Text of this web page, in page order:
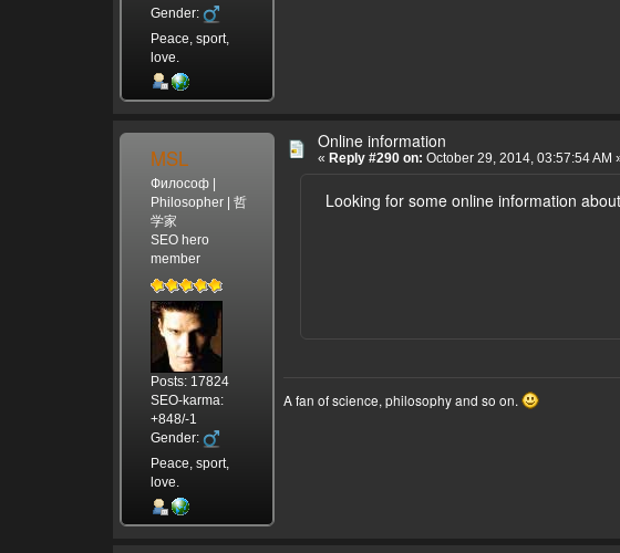
Gender:
Peace, sport,
love.
MSL
Философ |
Philosopher | 哲
学家
SEO hero
member
Posts: 17824
SEO-karma:
+848/-1
Gender:
Peace, sport,
love.
Online information
« Reply #290 on: October 29, 2014, 03:57:54 AM
Looking for some online information about
A fan of science, philosophy and so on.